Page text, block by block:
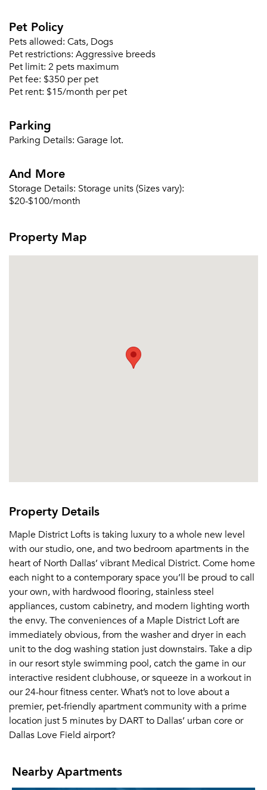
Pet Policy
Pets allowed: Cats, Dogs
Pet restrictions: Aggressive breeds
Pet limit: 2 pets maximum
Pet fee: $350 per pet
Pet rent: $15/month per pet
Parking
Parking Details: Garage lot.
And More
Storage Details: Storage units (Sizes vary):
$20-$100/month
Property Map
Property Details
Maple District Lofts is taking luxury to a whole new level
with our studio, one, and two bedroom apartments in the
heart of North Dallas’ vibrant Medical District. Come home
each night to a contemporary space you’ll be proud to call
your own, with hardwood flooring, stainless steel
appliances, custom cabinetry, and modern lighting worth
the envy. The conveniences of a Maple District Loft are
immediately obvious, from the washer and dryer in each
unit to the dog washing station just downstairs. Take a dip
in our resort style swimming pool, catch the game in our
interactive resident clubhouse, or squeeze in a workout in
our 24-hour fitness center. What’s not to love about a
premier, pet-friendly apartment community with a prime
location just 5 minutes by DART to Dallas’ urban core or
Dallas Love Field airport?
Nearby Apartments